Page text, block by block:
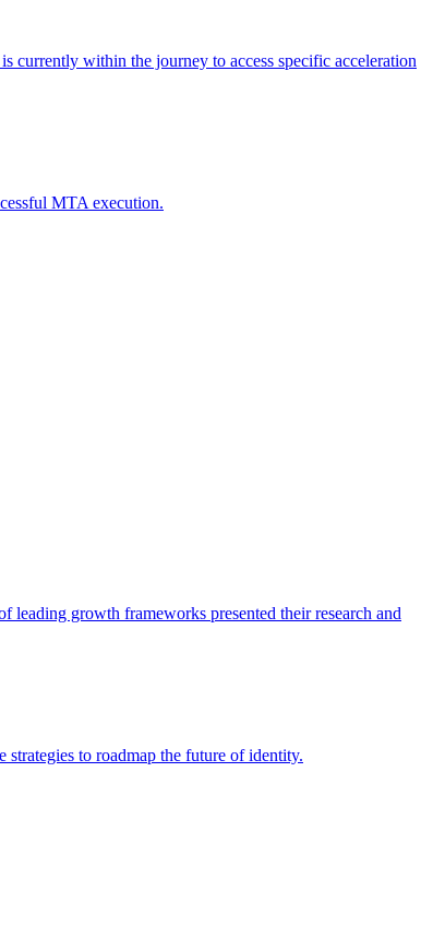
currently within the journey to access specific acceleration
MTA execution.
growth frameworks presented their research and
to roadmap the future of identity.